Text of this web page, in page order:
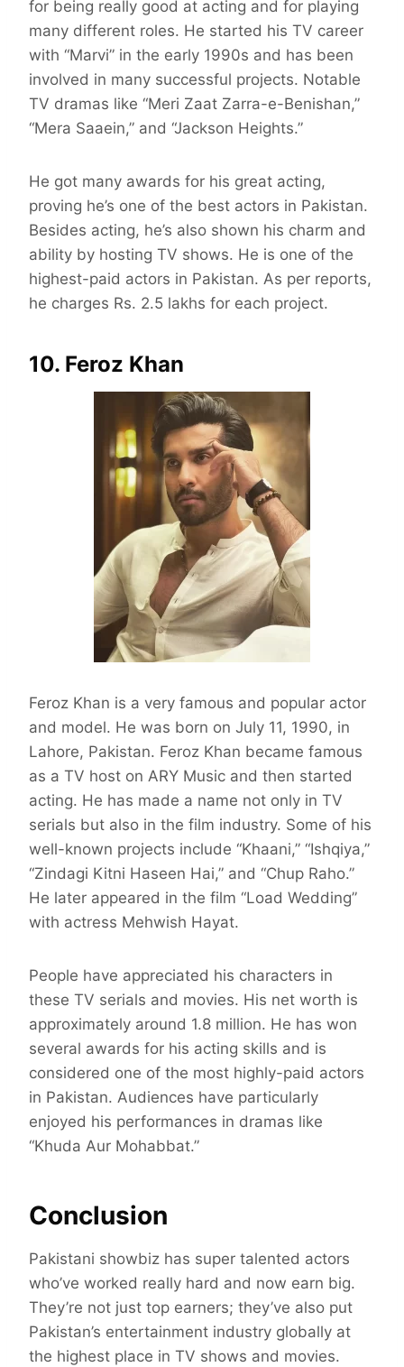
for being really good at acting and for playing
many different roles. He started his TV career
with “Marvi” in the early 1990s and has been
involved in many successful projects. Notable
TV dramas like “Meri Zaat Zarra-e-Benishan,”
“Mera Saaein,” and “Jackson Heights.”
He got many awards for his great acting,
proving he’s one of the best actors in Pakistan.
Besides acting, he’s also shown his charm and
ability by hosting TV shows. He is one of the
highest-paid actors in Pakistan. As per reports,
he charges Rs. 2.5 lakhs for each project.
10. Feroz Khan
Feroz Khan is a very famous and popular actor
and model. He was born on July 11, 1990, in
Lahore, Pakistan. Feroz Khan became famous
as a TV host on ARY Music and then started
acting. He has made a name not only in TV
serials but also in the film industry. Some of his
well-known projects include “Khaani,” “Ishqiya,”
“Zindagi Kitni Haseen Hai,” and “Chup Raho.”
He later appeared in the film “Load Wedding”
with actress Mehwish Hayat.
People have appreciated his characters in
these TV serials and movies. His net worth is
approximately around 1.8 million. He has won
several awards for his acting skills and is
considered one of the most highly-paid actors
in Pakistan. Audiences have particularly
enjoyed his performances in dramas like
“Khuda Aur Mohabbat.”
Conclusion
Pakistani showbiz has super talented actors
who’ve worked really hard and now earn big.
They’re not just top earners; they’ve also put
Pakistan’s entertainment industry globally at
the highest place in TV shows and movies.